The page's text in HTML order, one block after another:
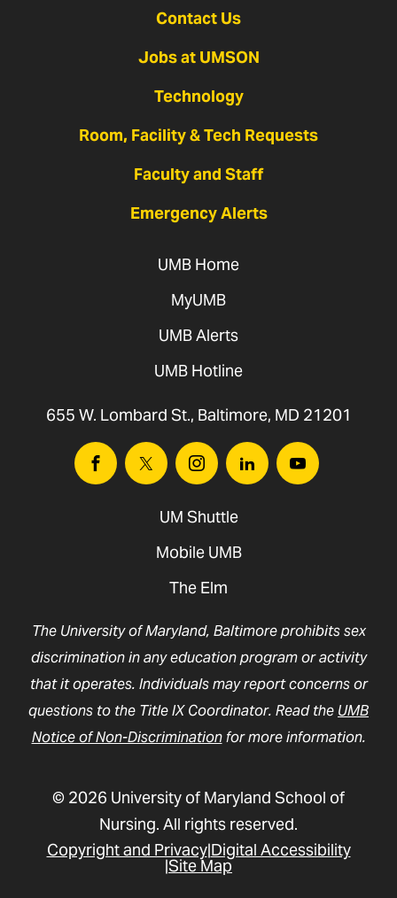
Contact Us
Jobs at UMSON
Technology
Room, Facility & Tech Requests
Faculty and Staff
Emergency Alerts
UMB Home
MyUMB
UMB Alerts
UMB Hotline
655 W. Lombard St., Baltimore, MD 21201
FacebookTwitter InstagramLinkedinYoutube
UM Shuttle
Mobile UMB
The Elm
The University of Maryland, Baltimore prohibits sex
discrimination in any education program or activity
that it operates. Individuals may report concerns or
questions to the Title IX Coordinator. Read the UMB
Notice of Non-Discriminationfor more information.
© 2026 University of Maryland School of
Nursing. All rights reserved.
Copyright and Privacy Digital Accessibility
Site Map